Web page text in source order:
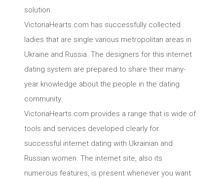
solution.
VictoriaHearts.com has successfully collected
ladies that are single various metropolitan areas in
Ukraine and Russia. The designers for this internet
dating system are prepared to share their many-
year knowledge about the people in the dating
community.
VictoriaHearts.com provides a range that is wide of
tools and services developed clearly for
successful internet dating with Ukrainian and
Russian women. The internet site, also its
numerous features, is present whenever you want